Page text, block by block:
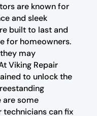
are known for
and sleek
built to last and
for homeowners.
may
Viking Repair
to unlock the
are some
can fix